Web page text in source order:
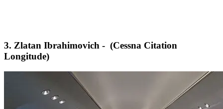
3. Zlatan Ibrahimovich - (Cessna Citation
Longitude)